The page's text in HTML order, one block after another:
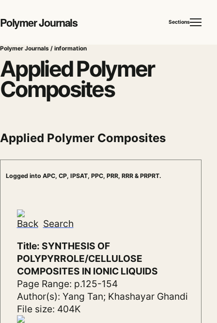
Polymer Journals Sections
Polymer Journals / information
Applied Polymer
Composites
Applied Polymer Composites
Logged into APC, CP, IPSAT, PPC, PRR, RRR & PRPRT.
Back Search
Title: SYNTHESIS OF
POLYPYRROLE/CELLULOSE
COMPOSITES IN IONIC LIQUIDS
Page Range: p.125-154
Author(s): Yang Tan; Khashayar Ghandi
File size: 404K